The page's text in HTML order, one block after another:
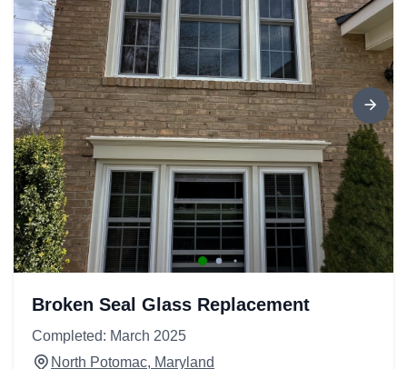
Broken Seal Glass Replacement
Completed: March 2025
North Potomac, Maryland